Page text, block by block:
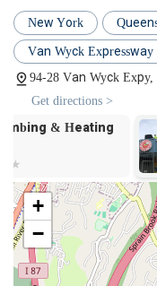
Boiler Repair and
all types of
property.
Gas Line
and inspection of
with utility
Fixture Repair
faucets, sinks,
Sump Pump
of sump pumps to
Preventative
New York
Van Wyck Expressway
94-28 Van Wyck
Get directions >
Balkan
Cleaning
+
−